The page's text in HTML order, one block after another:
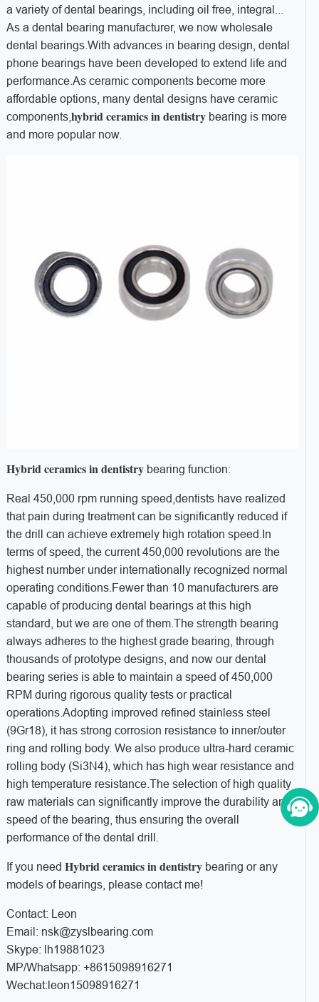
a variety of dental bearings, including oil free, integral...
As a dental bearing manufacturer, we now wholesale
dental bearings.With advances in bearing design, dental
phone bearings have been developed to extend life and
performance.As ceramic components become more
affordable options, many dental designs have ceramic
components, hybrid ceramics in dentistrybearing is more
and more popular now.
Hybrid ceramics in dentistrybearing function:
Real 450,000 rpm running speed,dentists have realized
that pain during treatment can be significantly reduced if
the drill can achieve extremely high rotation speed.
In
terms of speed, the current 450,000 revolutions are the
highest number under internationally recognized normal
operating conditions. Fewer than 10 manufacturers are
capable of producing dental bearings at this high
standard, but we are one of them. The strength bearing
always adheres to the highest grade bearing, through
thousands of prototype designs, and now our dental
bearing series is able to maintain a speed of 450,000
RPM during rigorous quality tests or practical
operations.Adopting improved refined stainless steel
(9Gr18), it has strong corrosion resistance to inner/outer
ring and rolling body. We also produce ultra-hard ceramic
rolling body (Si3N4), which has high wear resistance and
high temperature resistance.The selection of high quality
raw materials can significantly improve the durability and
speed of the bearing, thus ensuring the overall
performance of the dental drill.
If you need Hybrid ceramics in dentistrybearing or any
models of bearings, please contact me!
Contact: Leon
Email: nsk@zyslbearing.com
Skype: lh19881023
MP/Whatsapp: +8615098916271
Wechat:leon15098916271